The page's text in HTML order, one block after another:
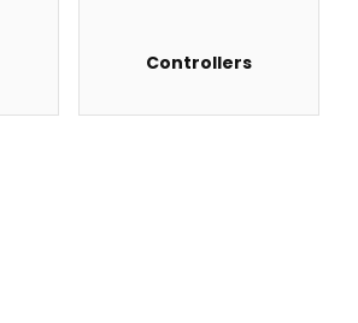
Controllers